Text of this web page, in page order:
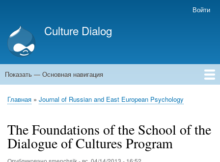
основному
содержанию
учётной
записи
пользователя
Войти
Culture Dialog
Основная
Показать — Основная навигация
Главная
Книги
Авторы
Kомментарии
Архивы емейлов
Форумы
Строка
Главная Journal of Russian and East European Psychology
The Foundations of the School of the
Dialogue of Cultures Program